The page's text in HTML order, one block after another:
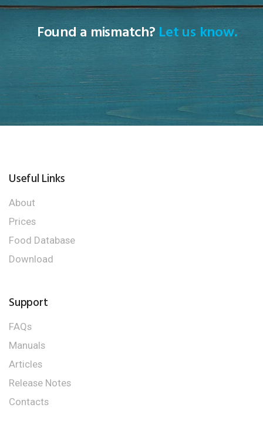
Found a mismatch? Let us know.
Useful Links
About
Prices
Food Database
Download
Support
FAQs
Manuals
Articles
Release Notes
Contacts